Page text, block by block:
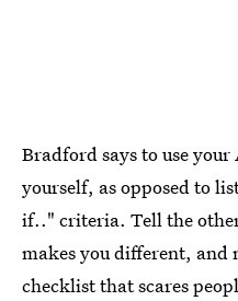
Bradford says to use
yourself, as opposed to
if.." criteria. Tell the
makes you different, and
checklist that scares